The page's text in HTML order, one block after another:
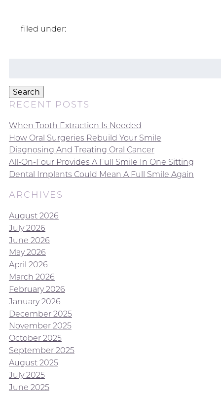
filed under:
Search
RECENT POSTS
When Tooth Extraction Is Needed
How Oral Surgeries Rebuild Your Smile
Diagnosing And Treating Oral Cancer
All-On-Four Provides A Full Smile In One Sitting
Dental Implants Could Mean A Full Smile Again
ARCHIVES
August 2026
July 2026
June 2026
May 2026
April 2026
March 2026
February 2026
January 2026
December 2025
November 2025
October 2025
September 2025
August 2025
July 2025
June 2025